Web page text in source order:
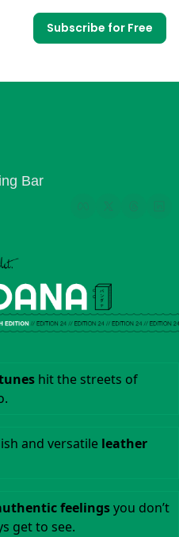
Subscribe for Free
Bar
hit the streets of
and versatile leather
feelingsyou don’t
get to see.